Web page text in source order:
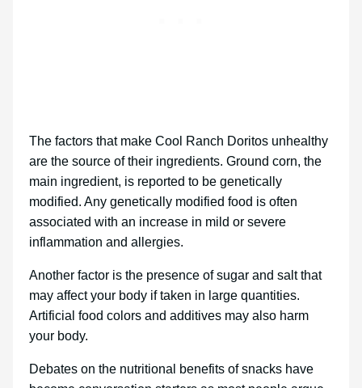
The factors that make Cool Ranch Doritos unhealthy
are the source of their ingredients. Ground corn, the
main ingredient, is reported to be genetically
modified. Any genetically modified food is often
associated with an increase in mild or severe
inflammation and allergies.
Another factor is the presence of sugar and salt that
may affect your body if taken in large quantities.
Artificial food colors and additives may also harm
your body.
Debates on the nutritional benefits of snacks have